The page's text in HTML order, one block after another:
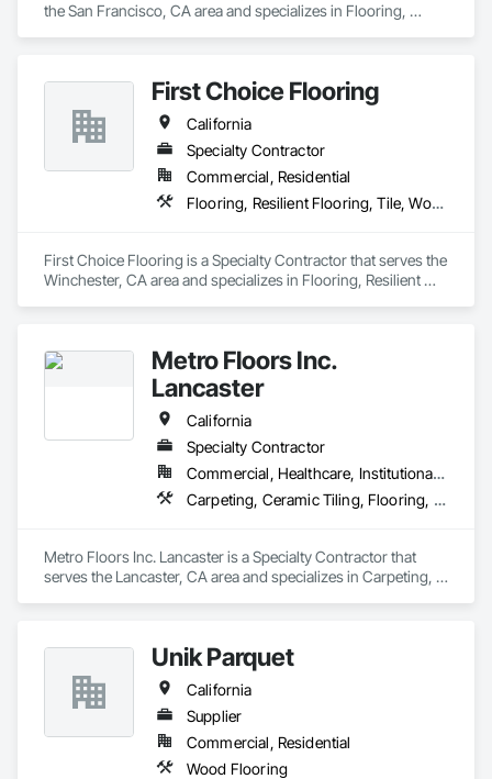
the San Francisco, CA area and specializes in Flooring,
First Choice Flooring
California
Specialty Contractor
Commercial, Residential
Flooring, Resilient Flooring, Tile, Wood Flooring
First Choice Flooring is a Specialty Contractor that serves the
Winchester, CA area and specializes in Flooring, Resilient
Metro Floors Inc.
Lancaster
California
Specialty Contractor
Commercial, Healthcare, Institutional, Residential
Carpeting, Ceramic Tiling, Flooring, Wood Flooring
Metro Floors Inc. Lancaster is a Specialty Contractor that
serves the Lancaster, CA area and specializes in Carpeting,
Unik Parquet
California
Supplier
Commercial, Residential
Wood Flooring